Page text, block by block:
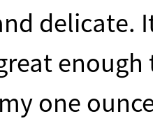
delicate.
one